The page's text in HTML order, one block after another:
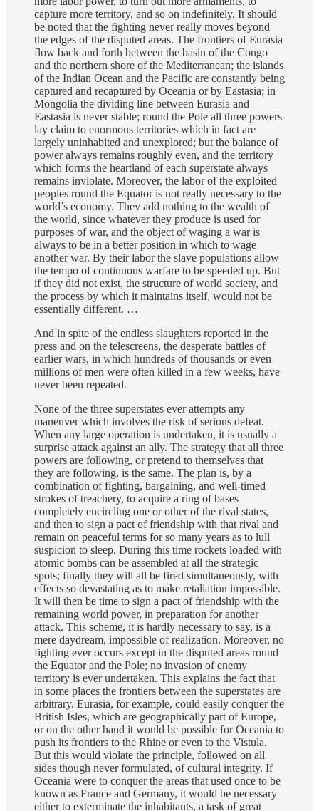
capture more territory, and so on indefinitely. It should
be noted that the fighting never really moves beyond
the edges of the disputed areas. The frontiers of Eurasia
flow back and forth between the basin of the Congo
and the northern shore of the Mediterranean; the islands
of the Indian Ocean and the Pacific are constantly being
captured and recaptured by Oceania or by Eastasia; in
Mongolia the dividing line between Eurasia and
Eastasia is never stable; round the Pole all three powers
lay claim to enormous territories which in fact are
largely uninhabited and unexplored; but the balance of
power always remains roughly even, and the territory
which forms the heartland of each superstate always
remains inviolate. Moreover, the labor of the exploited
peoples round the Equator is not really necessary to the
world’s economy. They add nothing to the wealth of
the world, since whatever they produce is used for
purposes of war, and the object of waging a war is
always to be in a better position in which to wage
another war. By their labor the slave populations allow
the tempo of continuous warfare to be speeded up. But
if they did not exist, the structure of world society, and
the process by which it maintains itself, would not be
essentially different. …
And in spite of the endless slaughters reported in the
press and on the telescreens, the desperate battles of
earlier wars, in which hundreds of thousands or even
millions of men were often killed in a few weeks, have
never been repeated.
None of the three superstates ever attempts any
maneuver which involves the risk of serious defeat.
When any large operation is undertaken, it is usually a
surprise attack against an ally. The strategy that all three
powers are following, or pretend to themselves that
they are following, is the same. The plan is, by a
combination of fighting, bargaining, and well-timed
strokes of treachery, to acquire a ring of bases
completely encircling one or other of the rival states,
and then to sign a pact of friendship with that rival and
remain on peaceful terms for so many years as to lull
suspicion to sleep. During this time rockets loaded with
atomic bombs can be assembled at all the strategic
spots; finally they will all be fired simultaneously, with
effects so devastating as to make retaliation impossible.
It will then be time to sign a pact of friendship with the
remaining world power, in preparation for another
attack. This scheme, it is hardly necessary to say, is a
mere daydream, impossible of realization. Moreover, no
fighting ever occurs except in the disputed areas round
the Equator and the Pole; no invasion of enemy
territory is ever undertaken. This explains the fact that
in some places the frontiers between the superstates are
arbitrary. Eurasia, for example, could easily conquer the
British Isles, which are geographically part of Europe,
or on the other hand it would be possible for Oceania to
push its frontiers to the Rhine or even to the Vistula.
But this would violate the principle, followed on all
sides though never formulated, of cultural integrity. If
Oceania were to conquer the areas that used once to be
known as France and Germany, it would be necessary
either to exterminate the inhabitants, a task of great